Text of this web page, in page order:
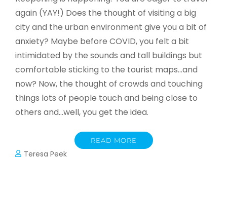
again (YAY!) Does the thought of visiting a big
city and the urban environment give you a bit of
anxiety? Maybe before COVID, you felt a bit
intimidated by the sounds and tall buildings but
comfortable sticking to the tourist maps…and
now? Now, the thought of crowds and touching
things lots of people touch and being close to
others and…well, you get the idea.
READ MORE
Teresa Peek